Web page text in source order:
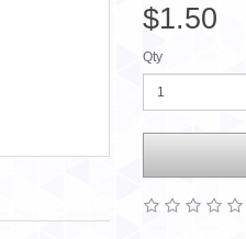
$1.50
Qty